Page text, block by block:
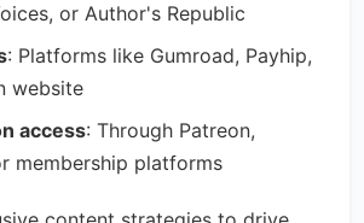
or Author's Republic
: Platforms like Gumroad, Payhip,
website
access: Through Patreon,
membership platforms